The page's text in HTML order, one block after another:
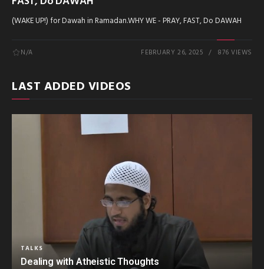
(WAKE UP!) for Dawah in Ramadan.WHY WE - PRAY, FAST, Do DAWAH
N/A FEBRUARY 26, 2025 876 VIEWS
LAST ADDED VIDEOS
TALKS
Dealing with Atheistic Thoughts